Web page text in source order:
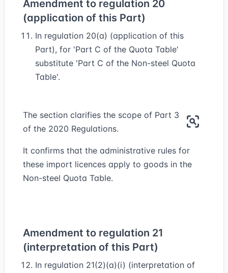
Amendment to regulation 20
(application of this Part)
In regulation 20(a) (application of this
Part), for 'Part C of the Quota Table'
substitute 'Part C of the Non-steel Quota
Table'.
The section clarifies the scope of Part 3
of the 2020 Regulations.
It confirms that the administrative rules for
these import licences apply to goods in the
Non-steel Quota Table.
Amendment to regulation 21
(interpretation of this Part)
In regulation 21(2)(a)(i) (interpretation of